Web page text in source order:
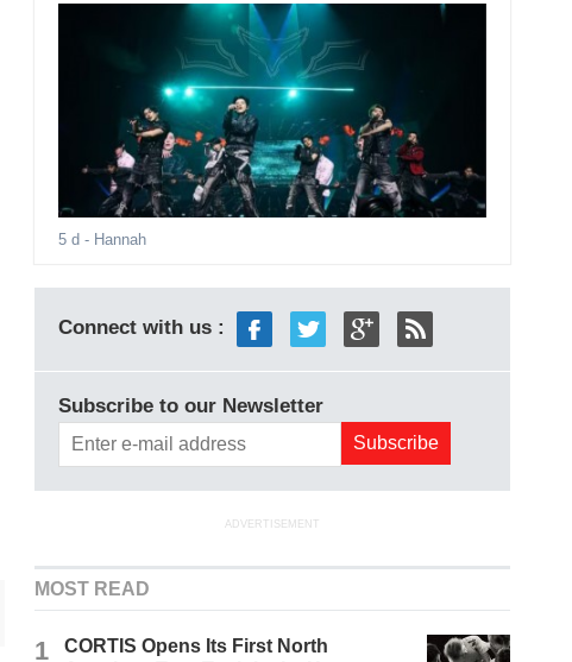
5 d - Hannah
Connect with us :
Subscribe to our Newsletter
ADVERTISEMENT
MOST READ
1
CORTIS Opens Its First North